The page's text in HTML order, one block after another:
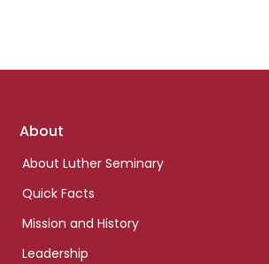
Footer
About
About Luther Seminary
Quick Facts
Mission and History
Leadership